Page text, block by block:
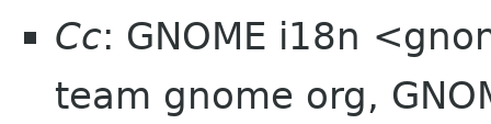
Cc: GNOME i18n
team gnome org,